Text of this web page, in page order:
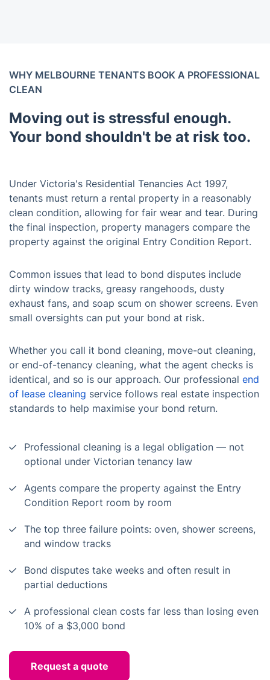
WHY MELBOURNE TENANTS BOOK A PROFESSIONAL
CLEAN
Moving out is stressful enough.
Your bond shouldn't be at risk too.
Under Victoria's Residential Tenancies Act 1997,
tenants must return a rental property in a reasonably
clean condition, allowing for fair wear and tear. During
the final inspection, property managers compare the
property against the original Entry Condition Report.
Common issues that lead to bond disputes include
dirty window tracks, greasy rangehoods, dusty
exhaust fans, and soap scum on shower screens. Even
small oversights can put your bond at risk.
Whether you call it bond cleaning, move-out cleaning,
or end-of-tenancy cleaning, what the agent checks is
identical, and so is our approach. Our professional end
of lease cleaning service follows real estate inspection
standards to help maximise your bond return.
Professional cleaning is a legal obligation — not
optional under Victorian tenancy law
Agents compare the property against the Entry
Condition Report room by room
The top three failure points: oven, shower screens,
and window tracks
Bond disputes take weeks and often result in
partial deductions
A professional clean costs far less than losing even
10% of a $3,000 bond
Request a quote